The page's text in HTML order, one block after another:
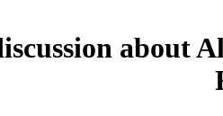
about